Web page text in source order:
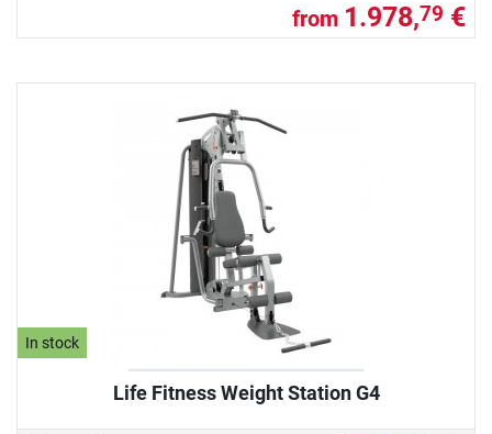
from 1.978,79 €
In stock
Life Fitness Weight Station G4